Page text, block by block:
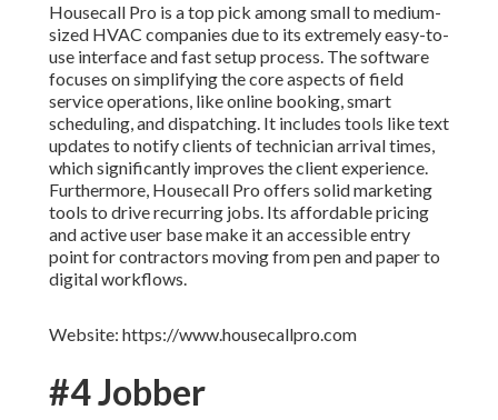
Housecall Pro is a top pick among small to medium-
sized HVAC companies due to its extremely easy-to-
use interface and fast setup process. The software
focuses on simplifying the core aspects of field
service operations, like online booking, smart
scheduling, and dispatching. It includes tools like text
updates to notify clients of technician arrival times,
which significantly improves the client experience.
Furthermore, Housecall Pro offers solid marketing
tools to drive recurring jobs. Its affordable pricing
and active user base make it an accessible entry
point for contractors moving from pen and paper to
digital workflows.
Website: https://www.housecallpro.com
#4 Jobber